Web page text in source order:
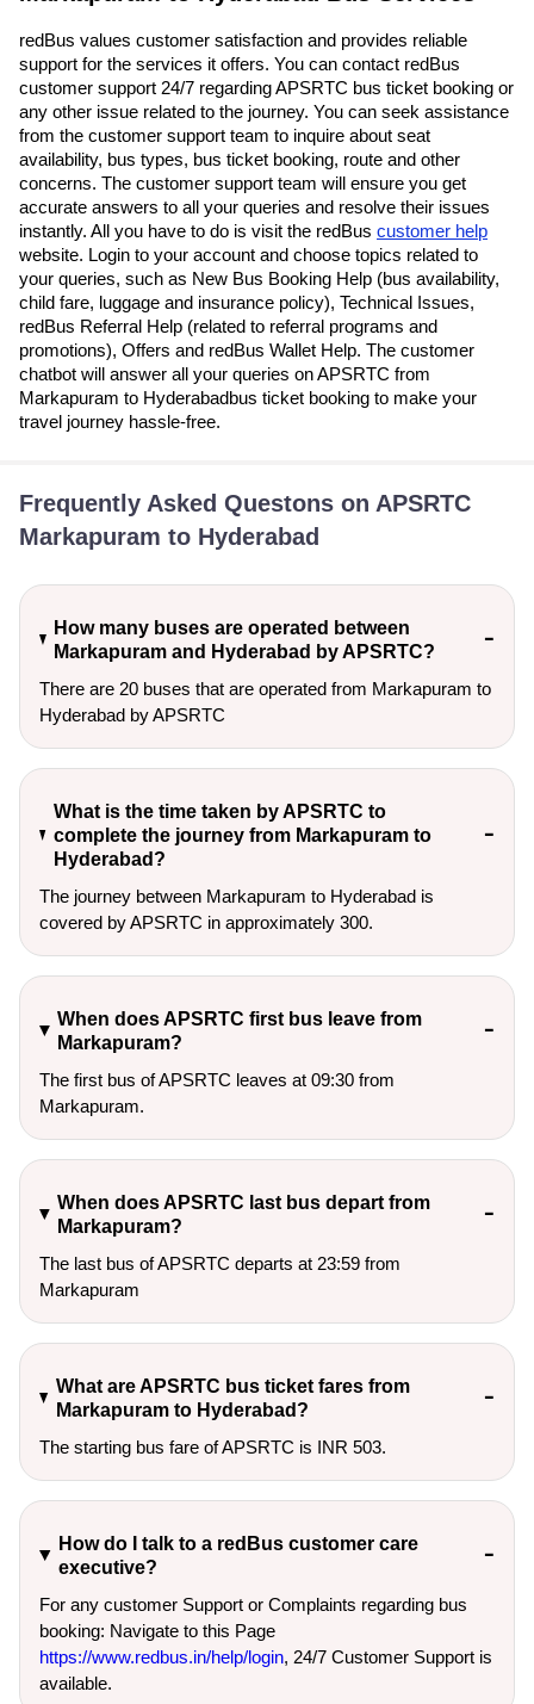
redBus values customer satisfaction and provides reliable
support for the services it offers. You can contact redBus
customer support 24/7 regarding APSRTC bus ticket booking or
any other issue related to the journey. You can seek assistance
from the customer support team to inquire about seat
availability, bus types, bus ticket booking, route and other
concerns. The customer support team will ensure you get
accurate answers to all your queries and resolve their issues
instantly. All you have to do is visit the redBus customer help
website. Login to your account and choose topics related to
your queries, such as New Bus Booking Help (bus availability,
child fare, luggage and insurance policy), Technical Issues,
redBus Referral Help (related to referral programs and
promotions), Offers and redBus Wallet Help. The customer
chatbot will answer all your queries on APSRTC from
Markapuram to Hyderabadbus ticket booking to make your
travel journey hassle-free.
Frequently Asked Questons on APSRTC
Markapuram to Hyderabad
How many buses are operated between
Markapuram and Hyderabad by APSRTC?
There are 20 buses that are operated from Markapuram to
Hyderabad by APSRTC
What is the time taken by APSRTC to
complete the journey from Markapuram to
Hyderabad?
The journey between Markapuram to Hyderabad is
covered by APSRTC in approximately 300.
When does APSRTC first bus leave from
Markapuram?
The first bus of APSRTC leaves at 09:30 from
Markapuram.
When does APSRTC last bus depart from
Markapuram?
The last bus of APSRTC departs at 23:59 from
Markapuram
What are APSRTC bus ticket fares from
Markapuram to Hyderabad?
The starting bus fare of APSRTC is INR 503.
How do I talk to a redBus customer care
executive?
For any customer Support or Complaints regarding bus
booking: Navigate to this Page
https://www.redbus.in/help/login, 24/7 Customer Support is
available.